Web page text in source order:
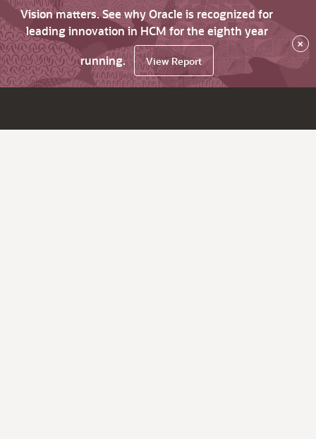
Vision matters. See why Oracle is recognized for
leading innovation in HCM for the eighth year
running.
View Report
×